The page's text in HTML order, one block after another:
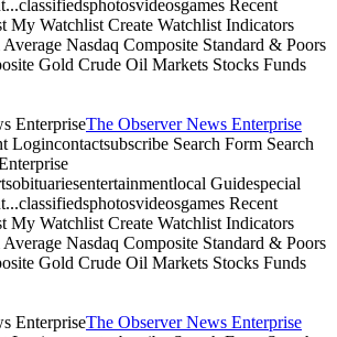
Recent
My Watchlist Create Watchlist Indicators
Nasdaq Composite Standard & Poors
Gold Crude Oil Markets Stocks Funds
The Observer News Enterprise
Logincontactsubscribe Search Form Search
Guidespecial
Recent
My Watchlist Create Watchlist Indicators
Nasdaq Composite Standard & Poors
Gold Crude Oil Markets Stocks Funds
The Observer News Enterprise